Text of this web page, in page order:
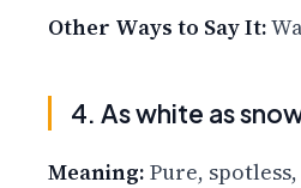
Other Ways to Say It:
4. As white as
Meaning: Pure,